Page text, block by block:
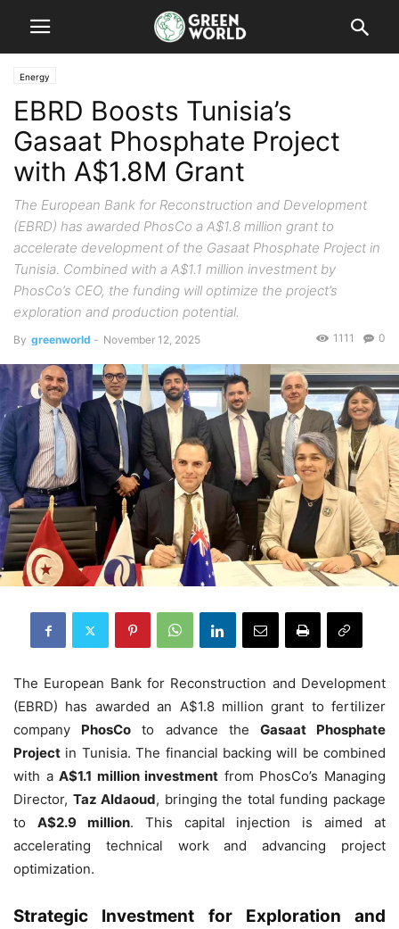
Energy
EBRD Boosts Tunisia’s
Gasaat Phosphate Project
with A$1.8M Grant
The European Bank for Reconstruction and Development
(EBRD) has awarded PhosCo a A$1.8 million grant to
accelerate development of the Gasaat Phosphate Project in
Tunisia. Combined with a A$1.1 million investment by
PhosCo’s CEO, the funding will optimize the project’s
exploration and production potential.
By greenworld - November 12, 2025 0
1111
The European Bank for Reconstruction and Development
(EBRD) has awarded an A$1.8 million grant to fertilizer
company PhosCo to advance the Gasaat Phosphate
Project in Tunisia. The financial backing will be combined
with aA$1.1 million investment from PhosCo’s Managing
Director, Taz Aldaoud, bringing the total funding package
to A$2.9 million. This capital injection is aimed at
accelerating technical work and advancing project
optimization.
Strategic Investment for Exploration and